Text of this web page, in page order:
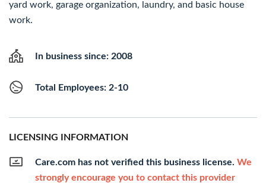
yard work, garage organization, laundry, and basic house
work.
In business since: 2008
Total Employees: 2-10
LICENSING INFORMATION
Care.com has not verified this business license. We
strongly encourage you to contact this provider